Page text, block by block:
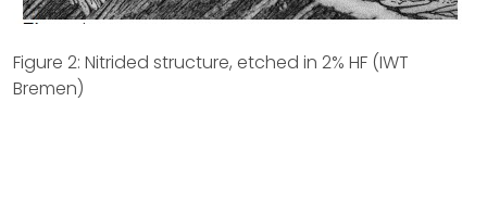
Figure 2: Nitrided structure, etched in 2% HF (IWT
Bremen)